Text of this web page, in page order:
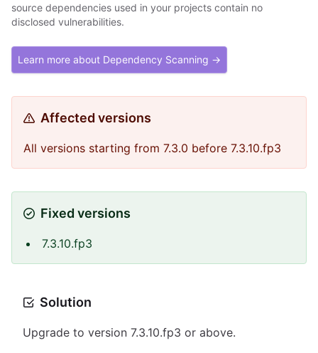
source dependencies used in your projects contain no
disclosed vulnerabilities.
Learn more about Dependency Scanning →
Affected versions
All versions starting from 7.3.0 before 7.3.10.fp3
Fixed versions
7.3.10.fp3
Solution
Upgrade to version 7.3.10.fp3 or above.